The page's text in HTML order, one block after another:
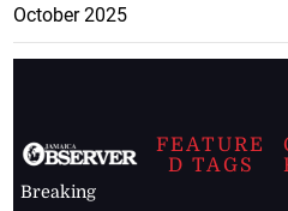
October 2025
Breaking
FEATURE
D TAGS